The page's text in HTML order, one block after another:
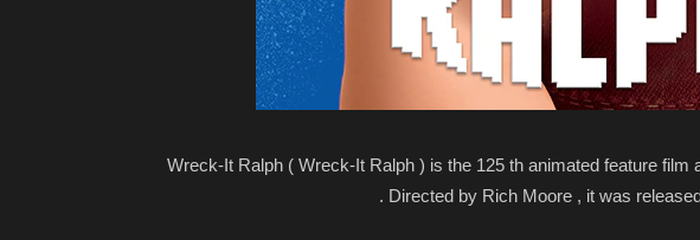
Wreck-It Ralph ( Wreck-It Ralph ) is the 125 th animated feature film
. Directed by Rich Moore , it was